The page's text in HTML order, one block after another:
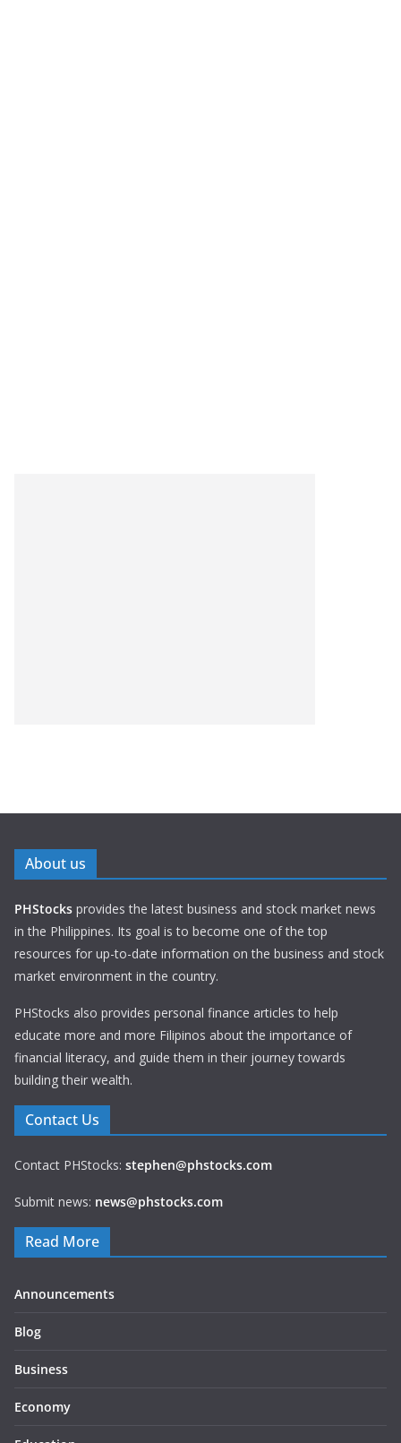
About us
PHStocks provides the latest business and stock market news
in the Philippines. Its goal is to become one of the top
resources for up-to-date information on the business and stock
market environment in the country.
PHStocks also provides personal finance articles to help
educate more and more Filipinos about the importance of
financial literacy, and guide them in their journey towards
building their wealth.
Contact Us
Contact PHStocks: stephen@phstocks.com
Submit news: news@phstocks.com
Read More
Announcements
Blog
Business
Economy